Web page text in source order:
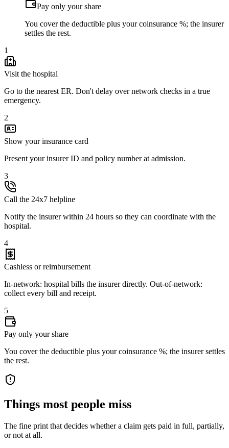
Pay only your share
You cover the deductible plus your coinsurance %; the insurer
settles the rest.
1
Visit the hospital
Go to the nearest ER. Don't delay over network checks in a true
emergency.
2
Show your insurance card
Present your insurer ID and policy number at admission.
3
Call the 24x7 helpline
Notify the insurer within 24 hours so they can coordinate with the
hospital.
4
Cashless or reimbursement
In-network: hospital bills the insurer directly. Out-of-network:
collect every bill and receipt.
5
Pay only your share
You cover the deductible plus your coinsurance %; the insurer settles
the rest.
Things most people miss
The fine print that decides whether a claim gets paid in full, partially,
or not at all.